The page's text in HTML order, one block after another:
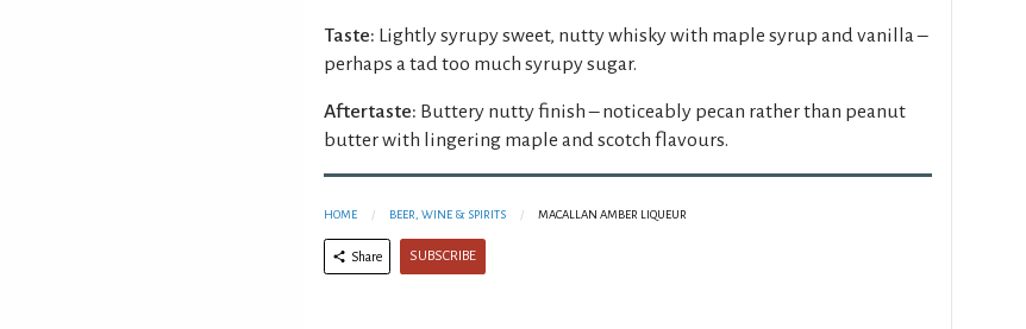
Taste: Lightly syrupy sweet, nutty whisky with maple syrup and vanilla –
perhaps a tad too much syrupy sugar.
Aftertaste: Buttery nutty finish – noticeably pecan rather than peanut
butter with lingering maple and scotch flavours.
HOME BEER, WINE & SPIRITS MACALLAN AMBER LIQUEUR
Share SUBSCRIBE